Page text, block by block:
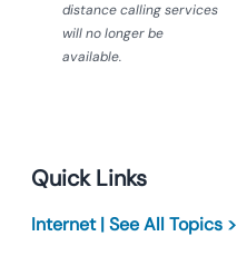
distance calling services
will no longer be
available.
Quick Links
Internet | See All Topics >